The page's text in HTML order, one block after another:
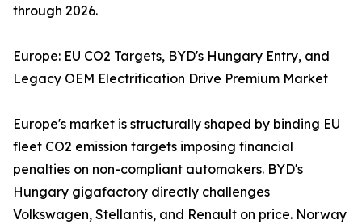
through 2026.
Europe: EU CO2 Targets, BYD's Hungary Entry, and
Legacy OEM Electrification Drive Premium Market
Europe's market is structurally shaped by binding EU
fleet CO2 emission targets imposing financial
penalties on non-compliant automakers. BYD's
Hungary gigafactory directly challenges
Volkswagen, Stellantis, and Renault on price. Norway